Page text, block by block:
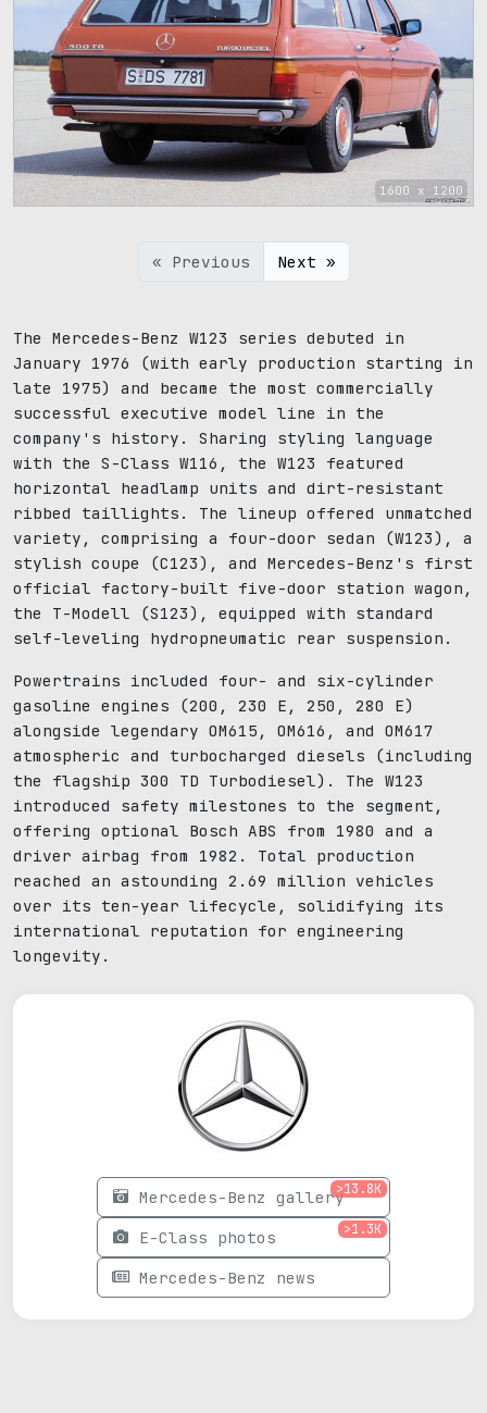
1600 x 1200
« Previous Next »
The Mercedes-Benz W123 series debuted in
January 1976 (with early production starting in
late 1975) and became the most commercially
successful executive model line in the
company's history. Sharing styling language
with the S-Class W116, the W123 featured
horizontal headlamp units and dirt-resistant
ribbed taillights. The lineup offered unmatched
variety, comprising a four-door sedan (W123), a
stylish coupe (C123), and Mercedes-Benz's first
official factory-built five-door station wagon,
the T-Modell (S123), equipped with standard
self-leveling hydropneumatic rear suspension.
Powertrains included four- and six-cylinder
gasoline engines (200, 230 E, 250, 280 E)
alongside legendary OM615, OM616, and OM617
atmospheric and turbocharged diesels (including
the flagship 300 TD Turbodiesel). The W123
introduced safety milestones to the segment,
offering optional Bosch ABS from 1980 and a
driver airbag from 1982. Total production
reached an astounding 2.69 million vehicles
over its ten-year lifecycle, solidifying its
international reputation for engineering
longevity.
Mercedes-Benz gallery>13.8K
E-Class photos >1.3K
Mercedes-Benz news